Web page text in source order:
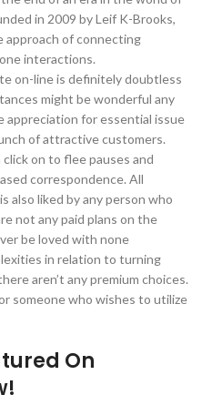
in 2009 by Leif K-Brooks,
approach of connecting
interactions.
on-line is definitely doubtless
might be wonderful any
appreciation for essential issue
of attractive customers.
on to flee pauses and
correspondence. All
also liked by any person who
not any paid plans on the
be loved with none
in relation to turning
aren’t any premium choices.
someone who wishes to utilize
On